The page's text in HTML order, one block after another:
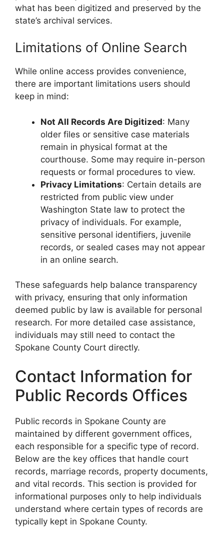
what has been digitized and preserved by the
state’s archival services.
Limitations of Online Search
While online access provides convenience,
there are important limitations users should
keep in mind:
Not All Records Are Digitized: Many
older files or sensitive case materials
remain in physical format at the
courthouse. Some may require in-person
requests or formal procedures to view.
Privacy Limitations: Certain details are
restricted from public view under
Washington State law to protect the
privacy of individuals. For example,
sensitive personal identifiers, juvenile
records, or sealed cases may not appear
in an online search.
These safeguards help balance transparency
with privacy, ensuring that only information
deemed public by law is available for personal
research. For more detailed case assistance,
individuals may still need to contact the
Spokane County Court directly.
Contact Information for
Public Records Offices
Public records in Spokane County are
maintained by different government offices,
each responsible for a specific type of record.
Below are the key offices that handle court
records, marriage records, property documents,
and vital records. This section is provided for
informational purposes only to help individuals
understand where certain types of records are
typically kept in Spokane County.